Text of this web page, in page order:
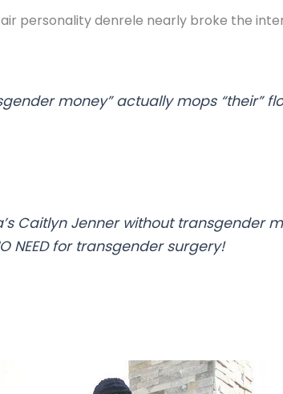
personality denrele nearly broke the
money” actually mops “their”
Caitlyn Jenner without transgender
NEED for transgender surgery!